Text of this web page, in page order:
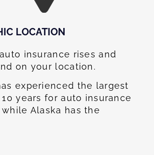
LOCATION​
insurance rises and
on your location.
experienced the largest
years for auto insurance
Alaska has the